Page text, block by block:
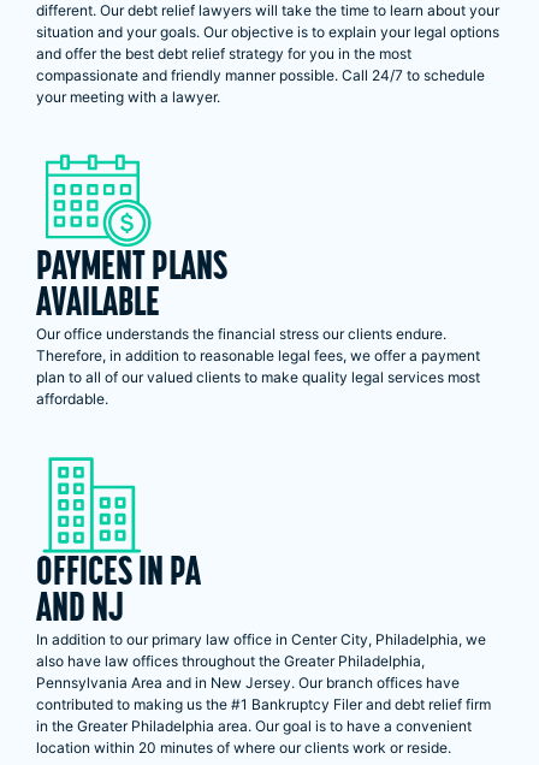
different. Our debt relief lawyers will take the time to learn about your
situation and your goals. Our objective is to explain your legal options
and offer the best debt relief strategy for you in the most
compassionate and friendly manner possible. Call 24/7 to schedule
your meeting with a lawyer.
PAYMENT PLANS
AVAILABLE
Our office understands the financial stress our clients endure.
Therefore, in addition to reasonable legal fees, we offer a payment
plan to all of our valued clients to make quality legal services most
affordable.
OFFICES IN PA
AND NJ
In addition to our primary law office in Center City, Philadelphia, we
also have law offices throughout the Greater Philadelphia,
Pennsylvania Area and in New Jersey. Our branch offices have
contributed to making us the #1 Bankruptcy Filer and debt relief firm
in the Greater Philadelphia area. Our goal is to have a convenient
location within 20 minutes of where our clients work or reside.